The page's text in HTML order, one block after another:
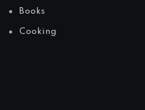
Books
Cooking